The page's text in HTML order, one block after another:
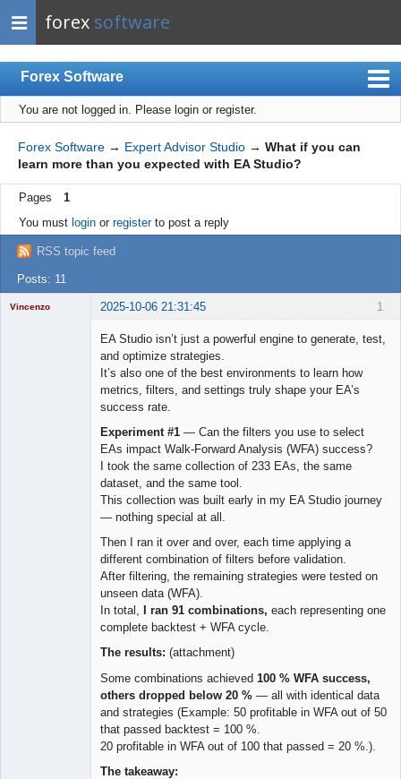
forex software
Forex Software
Index
Mobile
User list
Rules
Register
Login
You are not logged in. Please login or register.
Forex Software → Expert Advisor Studio → What if you can
learn more than you expected with EA Studio?
Pages
1
You must loginor registerto post a reply
RSS topic feed
Posts: 11
1
Vincenzo 2025-10-06 21:31:45
EA Studio isn’t just a powerful engine to generate, test,
and optimize strategies.
It’s also one of the best environments to learn how
metrics, filters, and settings truly shape your EA’s
success rate.
Experiment #1 — Can the filters you use to select
EAs impact Walk-Forward Analysis (WFA) success?
I took the same collection of 233 EAs, the same
dataset, and the same tool.
This collection was built early in my EA Studio journey
— nothing special at all.
Then I ran it over and over, each time applying a
different combination of filters before validation.
After filtering, the remaining strategies were tested on
unseen data (WFA).
In total,
I ran 91 combinations, each representing one
complete backtest + WFA cycle.
The results: (attachment)
Some combinations achieved 100 % WFA success,
others dropped below 20 % — all with identical data
and strategies (Example: 50 profitable in WFA out of 50
that passed backtest = 100 %.
20 profitable in WFA out of 100 that passed = 20 %.).
The takeaway: